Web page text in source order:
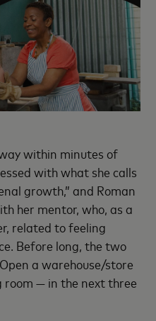
within minutes of
with what she calls
growth,” and Roman
her mentor, who, as a
related to feeling
Before long, the two
a warehouse/store
room — in the next three